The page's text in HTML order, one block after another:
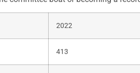
2022
413